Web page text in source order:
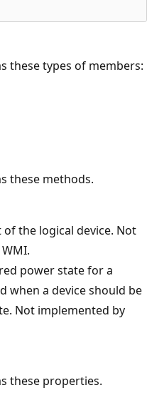
these types of members:
these methods.
of the logical device. Not
power state for a
when a device should be
Not implemented by
these properties.